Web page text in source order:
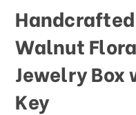
Walnut
Jewelry Box
Key